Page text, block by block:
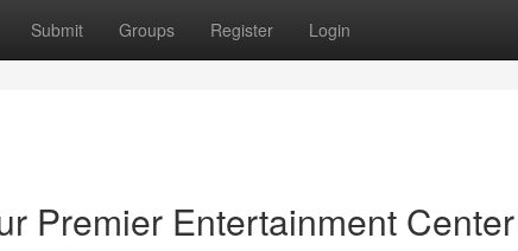
Submit Groups Register Login
Premier Entertainment Center